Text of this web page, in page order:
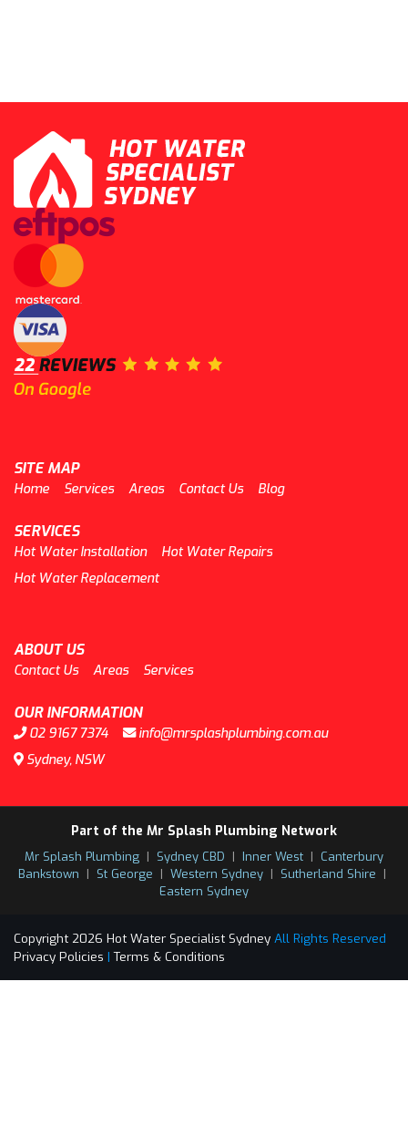
SITE MAP
Home Services Areas Contact Us Blog
SERVICES
Hot Water Installation
Hot Water Repairs
Hot Water Replacement
ABOUT US
Contact Us Areas Services
OUR INFORMATION
02 9167 7374
info@mrsplashplumbing.com.au
Sydney, NSW
Part of the Mr Splash Plumbing Network
Mr Splash Plumbing | Sydney CBD | Inner West | Canterbury
Bankstown | St George | Western Sydney | Sutherland Shire |
Eastern Sydney
Copyright 2026 Hot Water Specialist Sydney All Rights Reserved
Privacy Policies | Terms & Conditions